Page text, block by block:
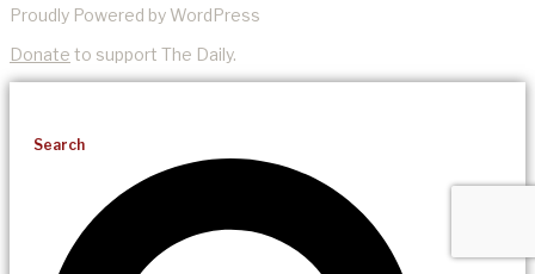
Proudly Powered by WordPress
Donate to support The Daily.
Search